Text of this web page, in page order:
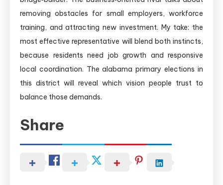
removing obstacles for small employers, workforce
training, and attracting new investment. My take: the
most effective representative will blend both instincts,
because residents need job growth and responsive
local coordination. The alabama primary elections in
this district will reveal which vision people trust to
balance those demands.
Share